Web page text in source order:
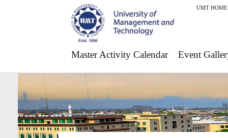
UMT HOME
Master Activity Calendar Event